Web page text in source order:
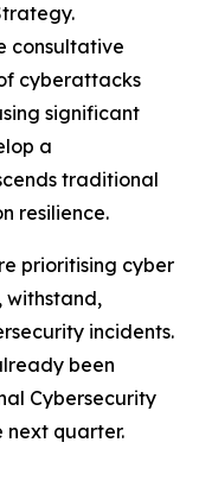
consultative
cyberattacks
significant
a
traditional
resilience.
prioritising cyber
withstand,
incidents.
been
Cybersecurity
next quarter.